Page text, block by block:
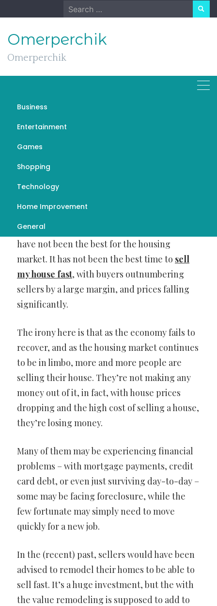
to
Search
for:
Omerperchik
Omerperchik
Business
Entertainment
Games
Shopping
Technology
Home Improvement
General
The Cost of Selling a
House and How To
Minimise It!
There’s no question that the past few years
have not been the best for the housing
market. It has not been the best time to sell
my house fast, with buyers outnumbering
sellers by a large margin, and prices falling
significantly.
The irony here is that as the economy fails to
recover, and as the housing market continues
to be in limbo, more and more people are
selling their house. They’re not making any
money out of it, in fact, with house prices
dropping and the high cost of selling a house,
they’re losing money.
Many of them may be experiencing financial
problems – with mortgage payments, credit
card debt, or even just surviving day-to-day –
some may be facing foreclosure, while the
few fortunate may simply need to move
quickly for a new job.
In the (recent) past, sellers would have been
advised to remodel their homes to be able to
sell fast. It’s a huge investment, but the with
the value remodeling is supposed to add to